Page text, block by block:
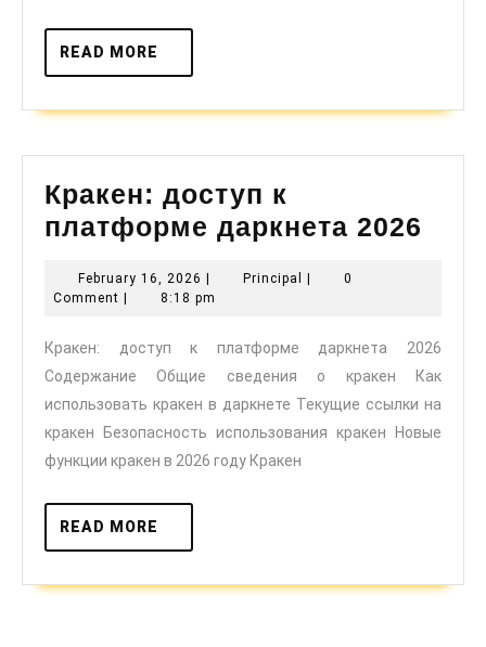
READ MORE
MORE
Кракен: доступ к
платформе даркнета 2026
2026
February 16, 2026 February
16,
| Principal Principal
|
0
Comment | 8:18 pm
Кракен: доступ к платформе даркнета 2026
Содержание Общие сведения о кракен Как
использовать кракен в даркнете Текущие ссылки на
кракен Безопасность использования кракен Новые
функции кракен в 2026 году Кракен
READ MORE
MORE